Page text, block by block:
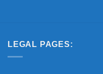
LEGAL PAGES: